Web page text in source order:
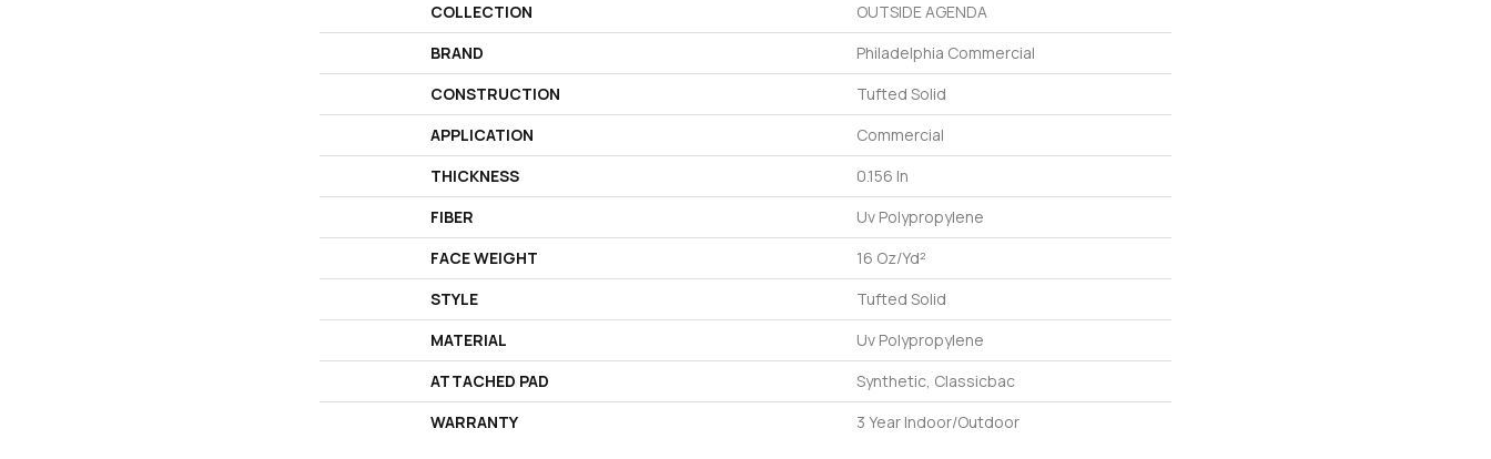
COLLECTION
OUTSIDE AGENDA
BRAND
Philadelphia Commercial
CONSTRUCTION
Tufted Solid
APPLICATION
Commercial
THICKNESS
0.156 In
FIBER
Uv Polypropylene
FACE WEIGHT
16 Oz/yd²
STYLE
Tufted Solid
MATERIAL
Uv Polypropylene
ATTACHED PAD
Synthetic, Classicbac
WARRANTY
3 Year Indoor/Outdoor